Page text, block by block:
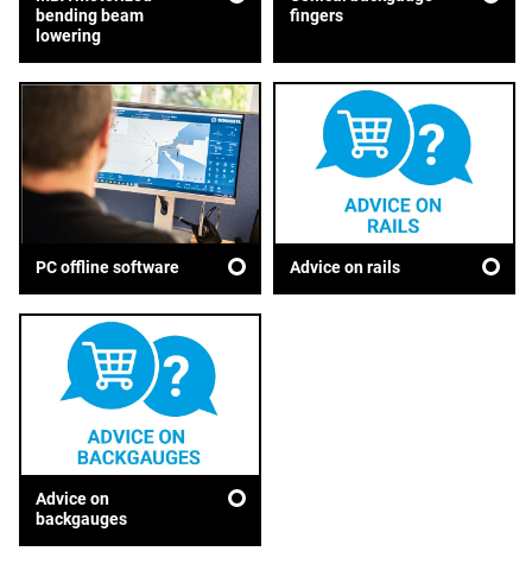
bending beam
lowering
fingers
PC offline software Advice on rails
Advice on
backgauges